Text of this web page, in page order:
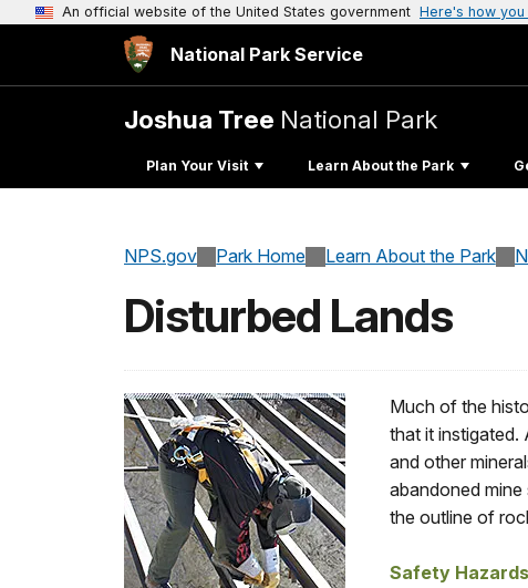
An official website of the United States government Here's how you
National Park Service
Joshua Tree National Park
Plan Your Visit Learn About the Park
NPS.gov Park Home Learn About the Park
Disturbed Lands
Much of the
that it instigated.
and other
abandoned
the outline of
Safety Hazards